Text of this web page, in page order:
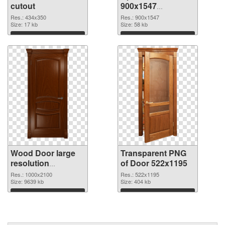
cutout
Res.: 434x350
Size: 17 kb
Download
900x1547
transparent PNG
graphic
Res.: 900x1547
Size: 58 kb
Download
Wood Door large
resolution
1000x2100 PNG
image
Res.: 1000x2100
Size: 9639 kb
Download
Transparent PNG
of Door 522x1195
Res.: 522x1195
Size: 404 kb
Download